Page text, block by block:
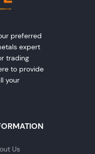
preferred
expert
trading
to provide
your
Us